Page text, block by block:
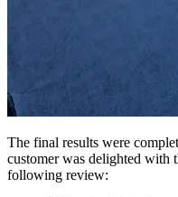
The final results were
customer was delighted with
following review: